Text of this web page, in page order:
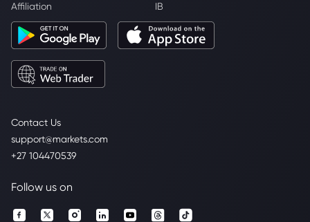
Contact Us
support@markets.com
+27 104470539
Affiliation IB
Follow us on